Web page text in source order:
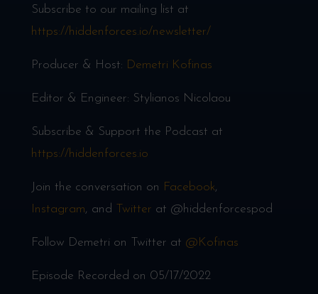
Subscribe to our mailing list at
https://hiddenforces.io/newsletter/
Producer & Host: Demetri Kofinas
Editor & Engineer: Stylianos Nicolaou
Subscribe & Support the Podcast at
https://hiddenforces.io
Join the conversation on Facebook,
Instagram, and Twitter at @hiddenforcespod
Follow Demetri on Twitter at @Kofinas
Episode Recorded on 05/17/2022